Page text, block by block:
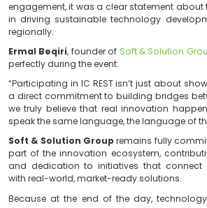
This important event,
outstanding team of
institutions such as the
University of Prishtina, and
Balkans, brought together some
across energy innovation and
Being part of this conference
engagement, it was a clear
in driving sustainable
regionally.
Ermal Beqiri, founder ofSoft &
perfectly during the event: